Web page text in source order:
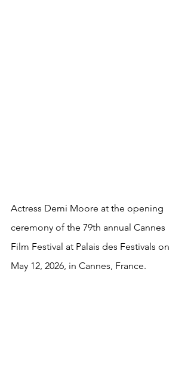
Actress Demi Moore at the opening
ceremony of the 79th annual Cannes
Film Festival at Palais des Festivals on
May 12, 2026, in Cannes, France.